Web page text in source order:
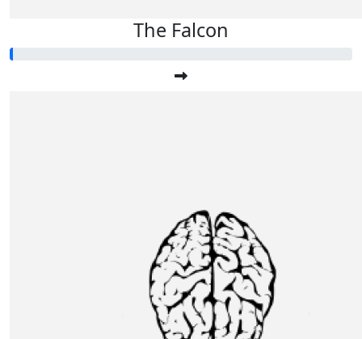
The Falcon